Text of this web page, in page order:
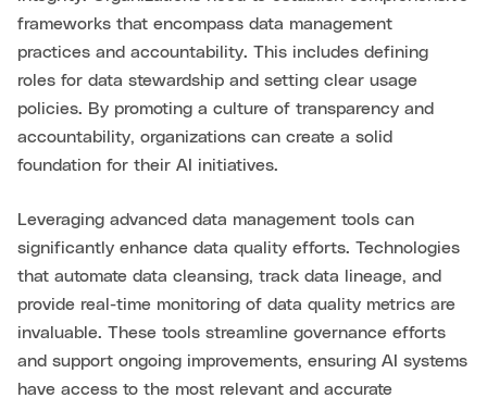
frameworks that encompass data management
practices and accountability. This includes defining
roles for data stewardship and setting clear usage
policies. By promoting a culture of transparency and
accountability, organizations can create a solid
foundation for their AI initiatives.
Leveraging advanced data management tools can
significantly enhance data quality efforts. Technologies
that automate data cleansing, track data lineage, and
provide real-time monitoring of data quality metrics are
invaluable. These tools streamline governance efforts
and support ongoing improvements, ensuring AI systems
have access to the most relevant and accurate